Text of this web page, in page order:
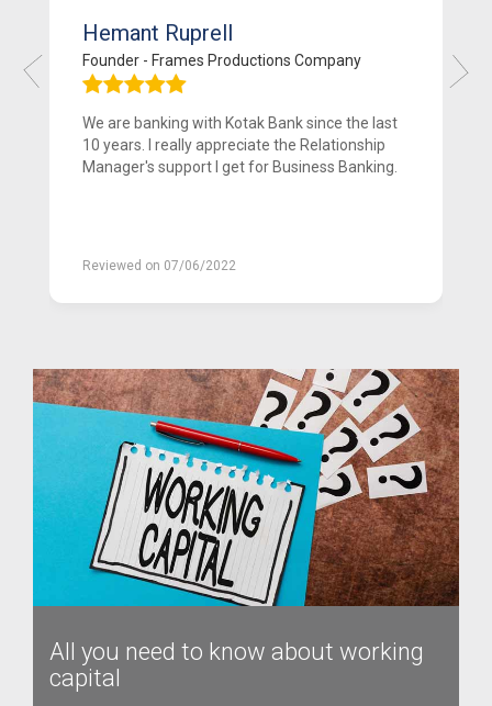
Hemant Ruprell
Founder - Frames Productions Company
We are banking with Kotak Bank since the last
10 years. I really appreciate the Relationship
Manager's support I get for Business Banking.
Reviewed on 07/06/2022
All you need to know about working
capital